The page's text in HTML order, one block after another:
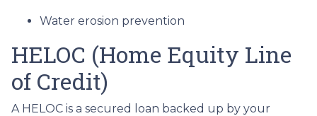
Water erosion prevention
HELOC (Home Equity Line
of Credit)
A HELOC is a secured loan backed up by your